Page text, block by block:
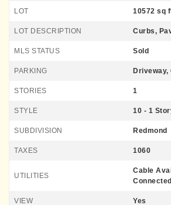
LOT 10572 sq
LOT DESCRIPTION Curbs,
MLS STATUS Sold
PARKING
STORIES 1
STYLE 10 - 1
SUBDIVISION Redmond
TAXES 1060
UTILITIES
Cable
Connected
VIEW Yes